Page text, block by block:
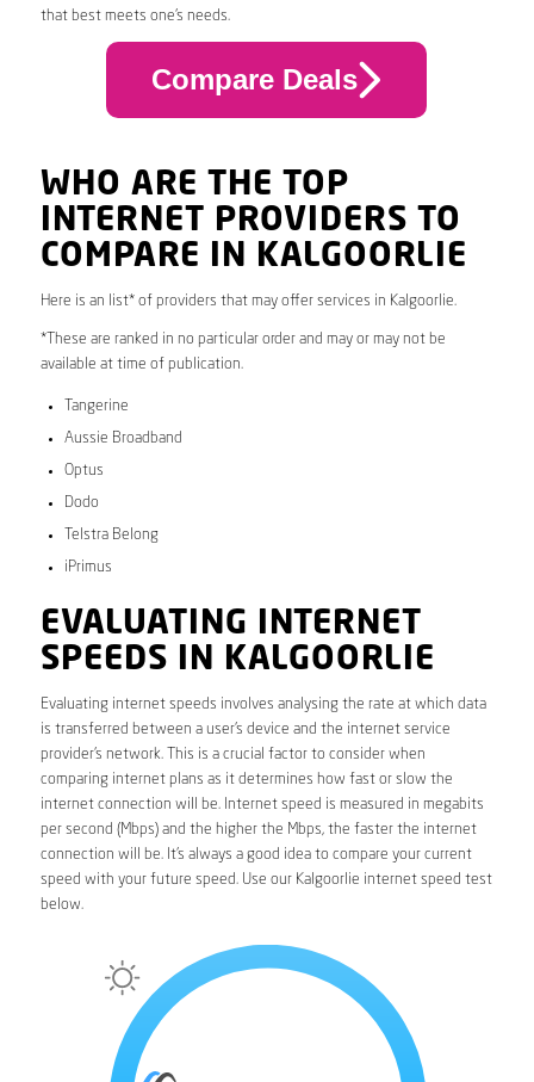
that best meets one’s needs.
Compare Deals
WHO ARE THE TOP
INTERNET PROVIDERS TO
COMPARE IN KALGOORLIE
Here is an list* of providers that may offer services in Kalgoorlie.
*These are ranked in no particular order and may or may not be
available at time of publication.
Tangerine
Aussie Broadband
Optus
Dodo
Telstra Belong
iPrimus
EVALUATING INTERNET
SPEEDS IN KALGOORLIE
Evaluating internet speeds involves analysing the rate at which data
is transferred between a user’s device and the internet service
provider’s network. This is a crucial factor to consider when
comparing internet plans as it determines how fast or slow the
internet connection will be. Internet speed is measured in megabits
per second (Mbps) and the higher the Mbps, the faster the internet
connection will be. It’s always a good idea to compare your current
speed with your future speed. Use our Kalgoorlie internet speed test
below.